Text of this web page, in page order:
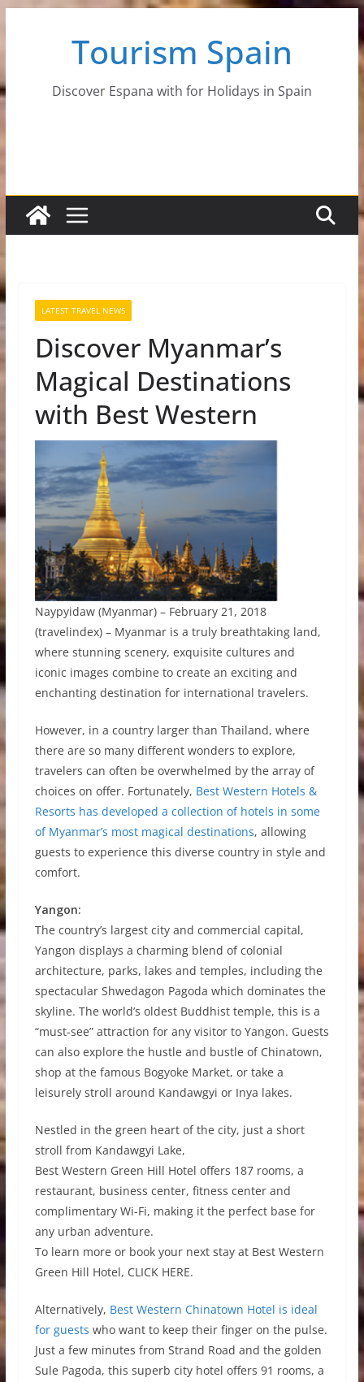
Tourism Spain
Discover Espana with for Holidays in Spain
LATEST TRAVEL NEWS
Discover Myanmar’s
Magical Destinations
with Best Western
Naypyidaw (Myanmar) – February 21, 2018
(travelindex) – Myanmar is a truly breathtaking land,
where stunning scenery, exquisite cultures and
iconic images combine to create an exciting and
enchanting destination for international travelers.
However, in a country larger than Thailand, where
there are so many different wonders to explore,
travelers can often be overwhelmed by the array of
choices on offer. Fortunately, Best Western Hotels &
Resorts has developed a collection of hotels in some
of Myanmar’s most magical destinations, allowing
guests to experience this diverse country in style and
comfort.
Yangon:
The country’s largest city and commercial capital,
Yangon displays a charming blend of colonial
architecture, parks, lakes and temples, including the
spectacular Shwedagon Pagoda which dominates the
skyline. The world’s oldest Buddhist temple, this is a
“must-see” attraction for any visitor to Yangon. Guests
can also explore the hustle and bustle of Chinatown,
shop at the famous Bogyoke Market, or take a
leisurely stroll around Kandawgyi or Inya lakes.
Nestled in the green heart of the city, just a short
stroll from Kandawgyi Lake,
Best Western Green Hill Hotel offers 187 rooms, a
restaurant, business center, fitness center and
complimentary Wi-Fi, making it the perfect base for
any urban adventure.
To learn more or book your next stay at Best Western
Green Hill Hotel, CLICK HERE.
Alternatively, Best Western Chinatown Hotel is ideal
for guests who want to keep their finger on the pulse.
Just a few minutes from Strand Road and the golden
Sule Pagoda, this superb city hotel offers 91 rooms, a